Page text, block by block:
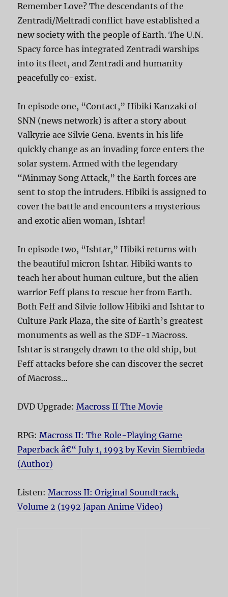
Remember Love? The descendants of the
Zentradi/Meltradi conflict have established a
new society with the people of Earth. The U.N.
Spacy force has integrated Zentradi warships
into its fleet, and Zentradi and humanity
peacefully co-exist.
In episode one, “Contact,” Hibiki Kanzaki of
SNN (news network) is after a story about
Valkyrie ace Silvie Gena. Events in his life
quickly change as an invading force enters the
solar system. Armed with the legendary
“Minmay Song Attack,” the Earth forces are
sent to stop the intruders. Hibiki is assigned to
cover the battle and encounters a mysterious
and exotic alien woman, Ishtar!
In episode two, “Ishtar,” Hibiki returns with
the beautiful micron Ishtar. Hibiki wants to
teach her about human culture, but the alien
warrior Feff plans to rescue her from Earth.
Both Feff and Silvie follow Hibiki and Ishtar to
Culture Park Plaza, the site of Earth’s greatest
monuments as well as the SDF-1 Macross.
Ishtar is strangely drawn to the old ship, but
Feff attacks before she can discover the secret
of Macross…
DVD Upgrade: Macross II The Movie
RPG: Macross II: The Role-Playing Game
Paperback â€“ July 1, 1993 by Kevin Siembieda
(Author)
Listen: Macross II: Original Soundtrack,
Volume 2 (1992 Japan Anime Video)